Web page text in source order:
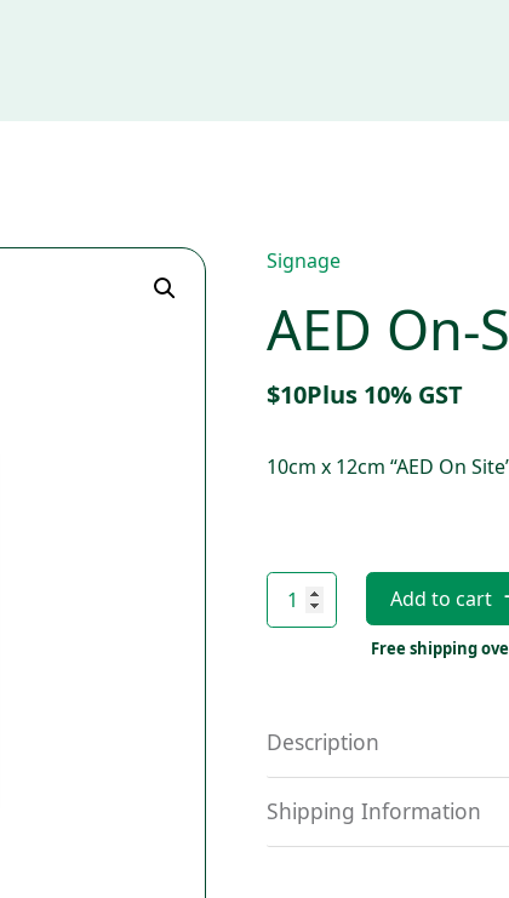
Signage
AED On-
$10Plus 10% GST
10cm x 12cm “AED On
AED
On-
Add to cart
Free shipping
Description
Shipping Information